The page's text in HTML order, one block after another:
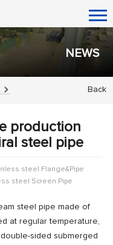
NEWS
Back
production
steel pipe
steel Flange&Pipe
steel Screen Pipe
steel pipe made of
at regular temperature,
sided submerged